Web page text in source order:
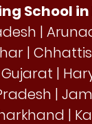
School
|
|
Gujarat |
|
|